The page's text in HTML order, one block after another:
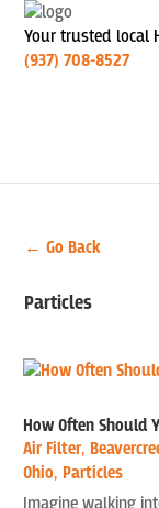
Your trusted local
(937) 708-8527
← Go Back
Particles
How Often Should
Air Filter,
Ohio, Particles
Imagine walking